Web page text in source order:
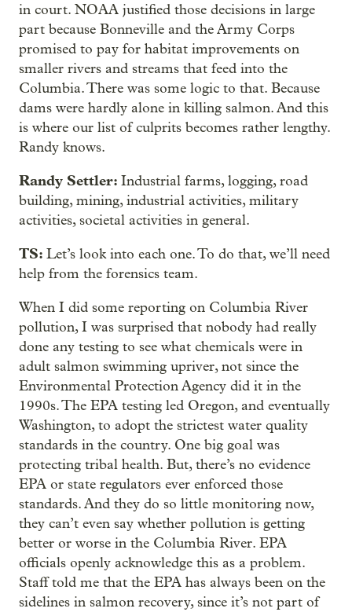
in court. NOAA justified those decisions in large
part because Bonneville and the Army Corps
promised to pay for habitat improvements on
smaller rivers and streams that feed into the
Columbia. There was some logic to that. Because
dams were hardly alone in killing salmon. And this
is where our list of culprits becomes rather lengthy.
Randy knows.
Randy Settler: Industrial farms, logging, road
building, mining, industrial activities, military
activities, societal activities in general.
TS: Let’s look into each one. To do that, we’ll need
help from the forensics team.
When I did some reporting on Columbia River
pollution, I was surprised that nobody had really
done any testing to see what chemicals were in
adult salmon swimming upriver, not since the
Environmental Protection Agency did it in the
1990s. The EPA testing led Oregon, and eventually
Washington, to adopt the strictest water quality
standards in the country. One big goal was
protecting tribal health. But, there’s no evidence
EPA or state regulators ever enforced those
standards. And they do so little monitoring now,
they can’t even say whether pollution is getting
better or worse in the Columbia River. EPA
officials openly acknowledge this as a problem.
Staff told me that the EPA has always been on the
sidelines in salmon recovery, since it’s not part of